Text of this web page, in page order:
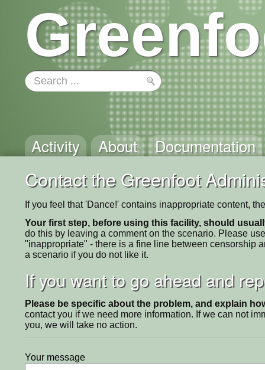
Activity About Documentation
Contact the Greenfoot
If you feel that 'Dance!' contains inappropriate content,
Your first step, before using this facility, should
do this by leaving a comment on the scenario. Please
"inappropriate" - there is a fine line between censorship
a scenario if you do not like it.
If you want to go ahead and
Please be specific about the problem, and explain
contact you if we need more information. If we can not
you, we will take no action.
Your message